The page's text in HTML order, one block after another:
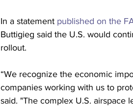
In a statement published on the
Buttigieg said the U.S. would
rollout.
“We recognize the economic
companies working with us to
said. "The complex U.S. airspace